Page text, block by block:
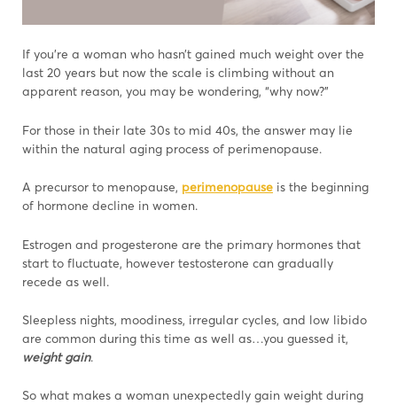
If you’re a woman who hasn’t gained much weight over the
last 20 years but now the scale is climbing without an
apparent reason, you may be wondering, “why now?”
For those in their late 30s to mid 40s, the answer may lie
within the natural aging process of perimenopause.
A precursor to menopause, perimenopause is the beginning
of hormone decline in women.
Estrogen and progesterone are the primary hormones that
start to fluctuate, however testosterone can gradually
recede as well.
Sleepless nights, moodiness, irregular cycles, and low libido
are common during this time as well as…you guessed it,
weight gain.
So what makes a woman unexpectedly gain weight during